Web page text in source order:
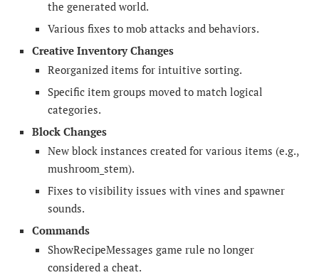
the generated world.
Various fixes to mob attacks and behaviors.
Creative Inventory Changes
Reorganized items for intuitive sorting.
Specific item groups moved to match logical
categories.
Block Changes
New block instances created for various items (e.g.,
mushroom_stem).
Fixes to visibility issues with vines and spawner
sounds.
Commands
ShowRecipeMessages game rule no longer
considered a cheat.